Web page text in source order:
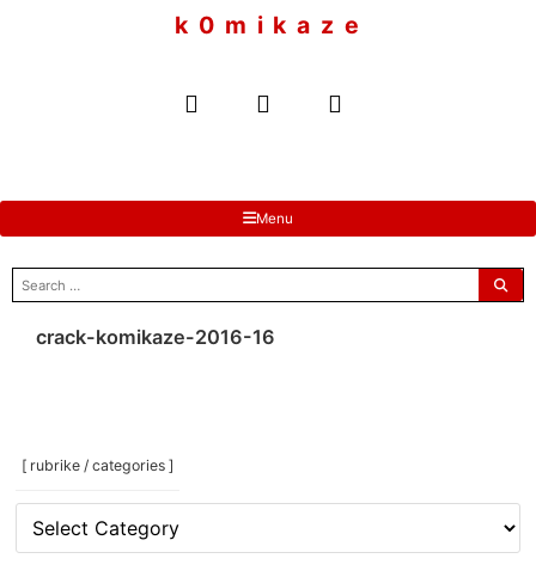
k 0 m i k a z e
Menu
search
for:
crack-komikaze-2016-16
[ rubrike / categories ]
[
rubrike
/